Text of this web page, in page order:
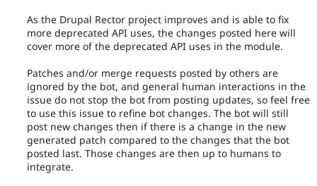
As the Drupal Rector project improves and is able to fix
more deprecated API uses, the changes posted here will
cover more of the deprecated API uses in the module.
Patches and/or merge requests posted by others are
ignored by the bot, and general human interactions in the
issue do not stop the bot from posting updates, so feel free
to use this issue to refine bot changes. The bot will still
post new changes then if there is a change in the new
generated patch compared to the changes that the bot
posted last. Those changes are then up to humans to
integrate.